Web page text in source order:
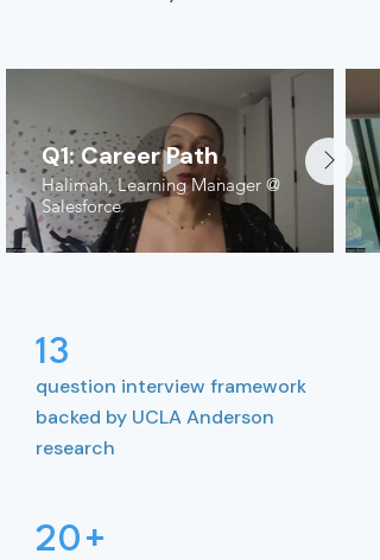
Q1: Career Path
Halimah, Learning Manager @
Salesforce
13
question interview framework
backed by UCLA Anderson
research
20+